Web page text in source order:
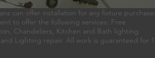
can offer installation for any fixture
to offer the following services: Free
Chandeliers, Kitchen and Bath lighting
Lighting repair. All work is guaranteed for 1